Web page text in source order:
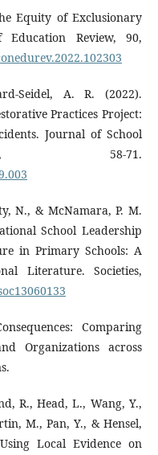
Equity of Exclusionary
Education Review, 90,
Seidel, A. R. (2022).
Practices Project:
Journal of School
58-71.
N., & McNamara, P. M.
School Leadership
in Primary Schools: A
Literature. Societies,
Comparing
Organizations across
R., Head, L., Wang, Y.,
M., Pan, Y., & Hensel,
Local Evidence on